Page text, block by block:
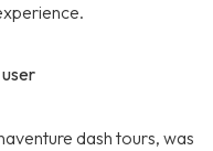
dash tours, was